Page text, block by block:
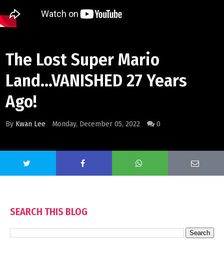
The Lost Super Mario
Land...VANISHED 27 Years
Ago!
By Kwan Lee Monday, December 05, 2022 0
SEARCH THIS BLOG